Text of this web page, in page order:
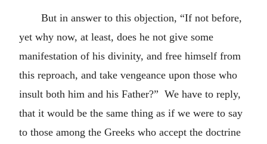
But in answer to this objection, “If not before,
yet why now, at least, does he not give some
manifestation of his divinity, and free himself from
this reproach, and take vengeance upon those who
insult both him and his Father?” We have to reply,
that it would be the same thing as if we were to say
to those among the Greeks who accept the doctrine